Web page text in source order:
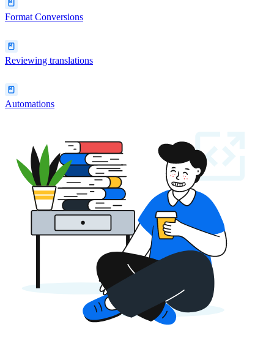
Format Conversions
Reviewing translations
Automations